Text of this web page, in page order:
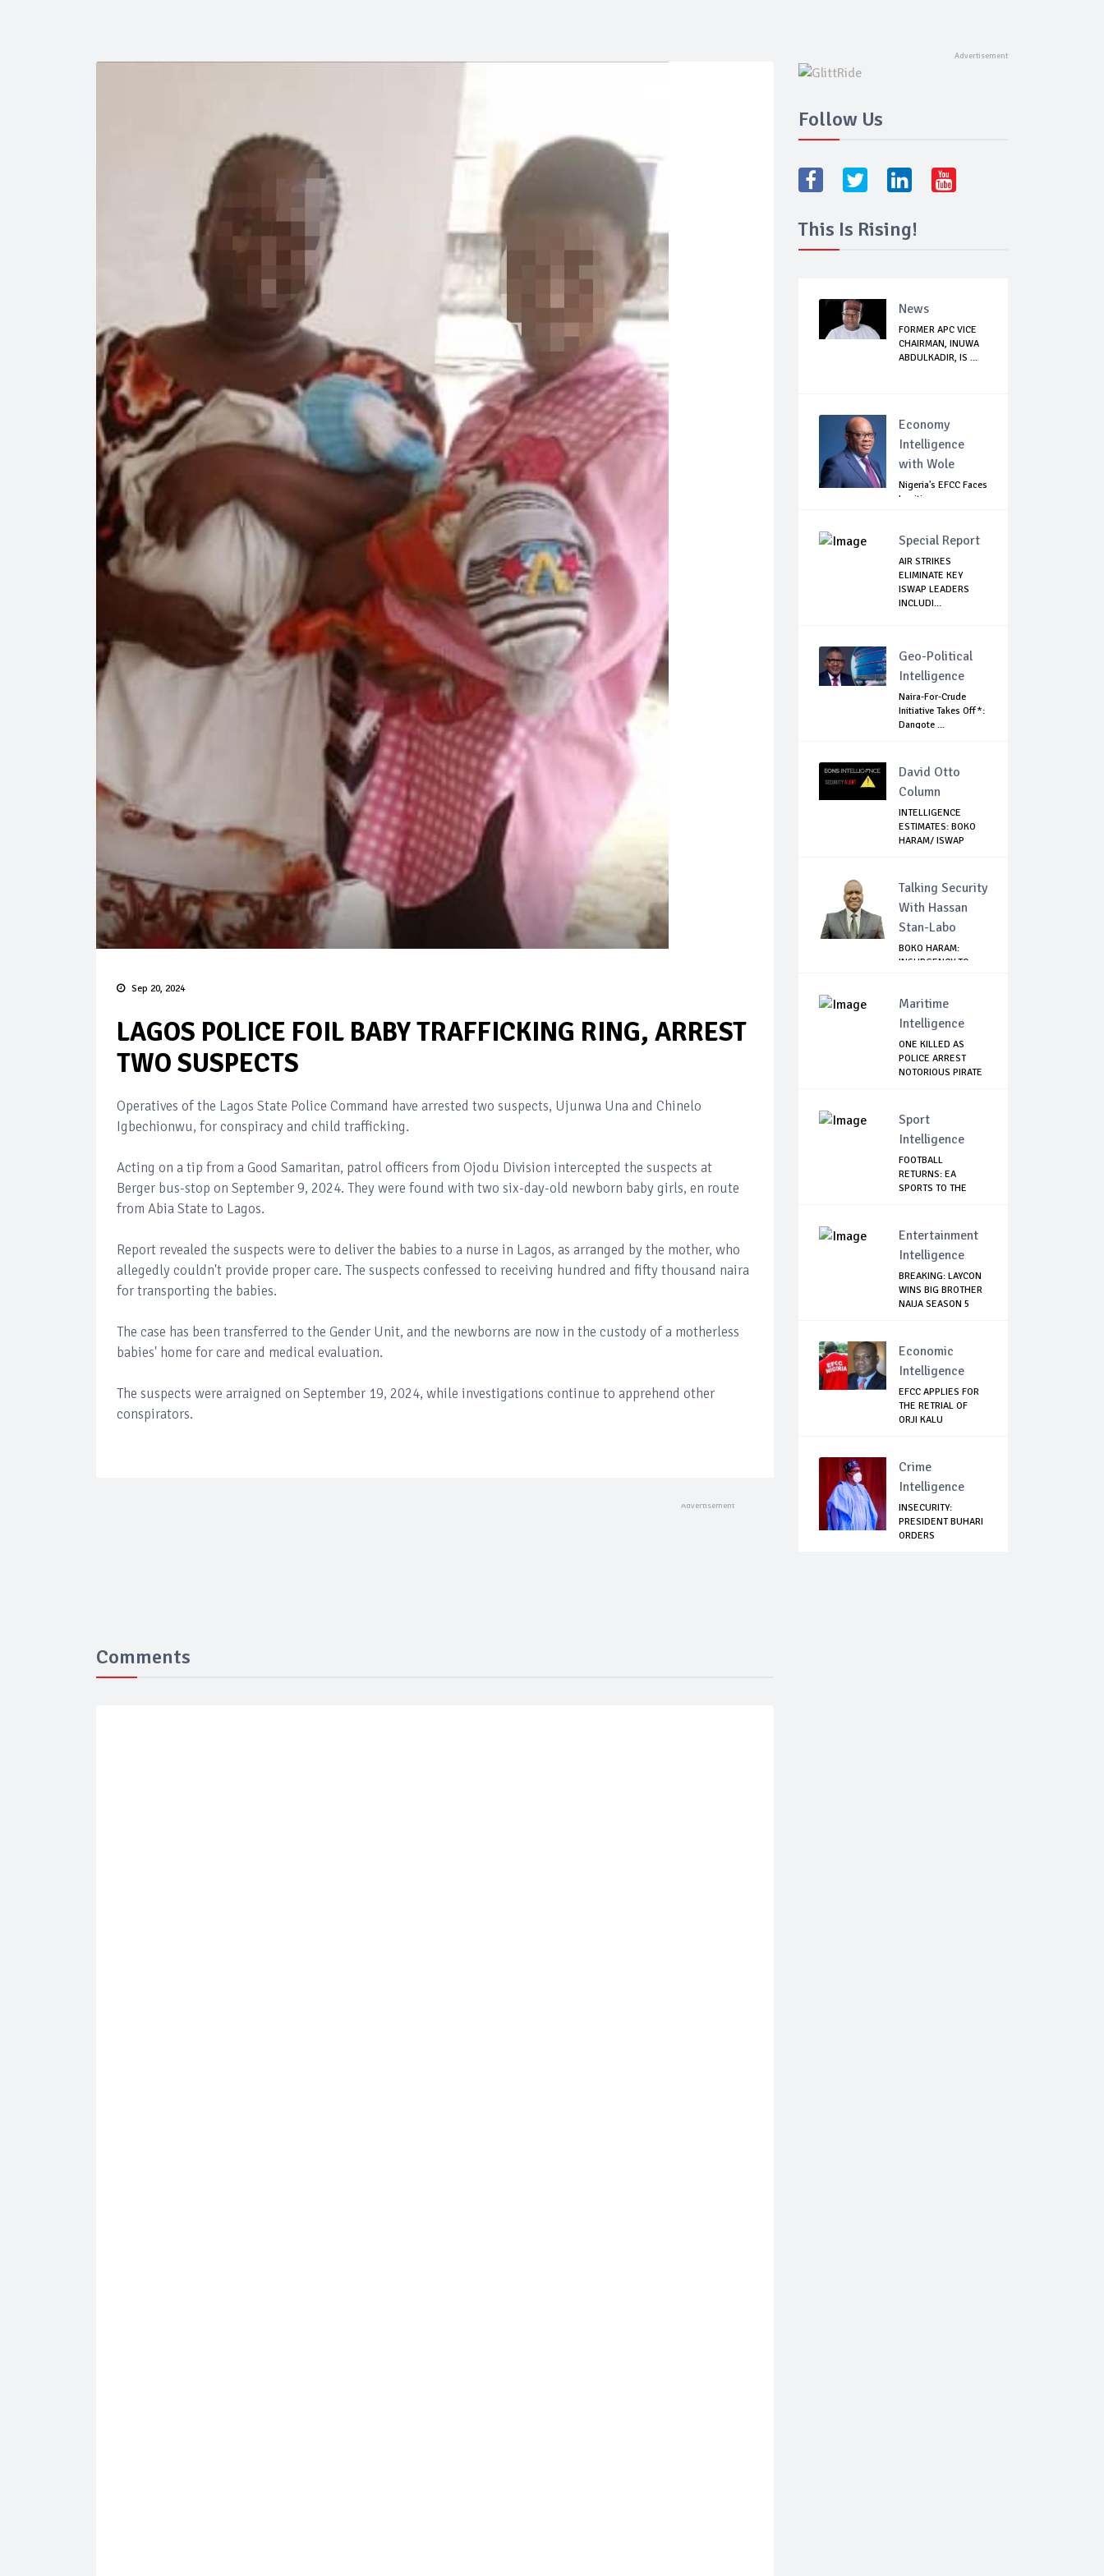
Sep 20, 2024
LAGOS POLICE FOIL BABY TRAFFICKING RING, ARREST
TWO SUSPECTS
Operatives of the Lagos State Police Command have arrested two suspects, Ujunwa Una and Chinelo
Igbechionwu, for conspiracy and child trafficking.
Acting on a tip from a Good Samaritan, patrol officers from Ojodu Division intercepted the suspects at
Berger bus-stop on September 9, 2024. They were found with two six-day-old newborn baby girls, en route
from Abia State to Lagos.
Report revealed the suspects were to deliver the babies to a nurse in Lagos, as arranged by the mother, who
allegedly couldn't provide proper care. The suspects confessed to receiving hundred and fifty thousand naira
for transporting the babies.
The case has been transferred to the Gender Unit, and the newborns are now in the custody of a motherless
babies' home for care and medical evaluation.
The suspects were arraigned on September 19, 2024, while investigations continue to apprehend other
conspirators.
Comments
Follow Us
This Is Rising!
News
FORMER APC VICE
CHAIRMAN, INUWA
ABDULKADIR, IS ...
Economy
Intelligence
with Wole
Nigeria's EFCC Faces
Legitimacy
Special Report
AIR STRIKES
ELIMINATE KEY
ISWAP LEADERS
INCLUDI...
Geo-Political
Intelligence
Naira-For-Crude
Initiative Takes Off*:
Dangote ...
David Otto
Column
INTELLIGENCE
ESTIMATES: BOKO
HARAM/ ISWAP
Talking Security
With Hassan
Stan-Labo
BOKO HARAM:
INSURGENCY TO
Maritime
Intelligence
ONE KILLED AS
POLICE ARREST
NOTORIOUS PIRATE
Sport
Intelligence
FOOTBALL
RETURNS: EA
SPORTS TO THE
Entertainment
Intelligence
BREAKING: LAYCON
WINS BIG BROTHER
NAIJA SEASON 5
Economic
Intelligence
EFCC APPLIES FOR
THE RETRIAL OF
ORJI KALU
Crime
Intelligence
INSECURITY:
PRESIDENT BUHARI
ORDERS